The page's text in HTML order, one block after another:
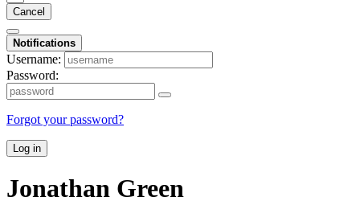
Cancel
Notifications
Username:
Password:
Forgot your password?
Log in
Jonathan Green